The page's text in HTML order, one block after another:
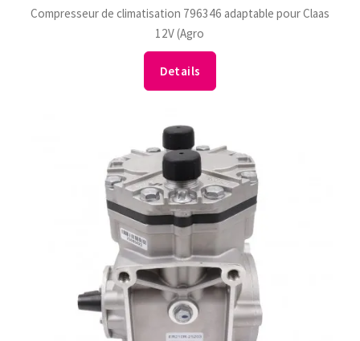
Compresseur de climatisation 796346 adaptable pour Claas
12V (Agro
Details